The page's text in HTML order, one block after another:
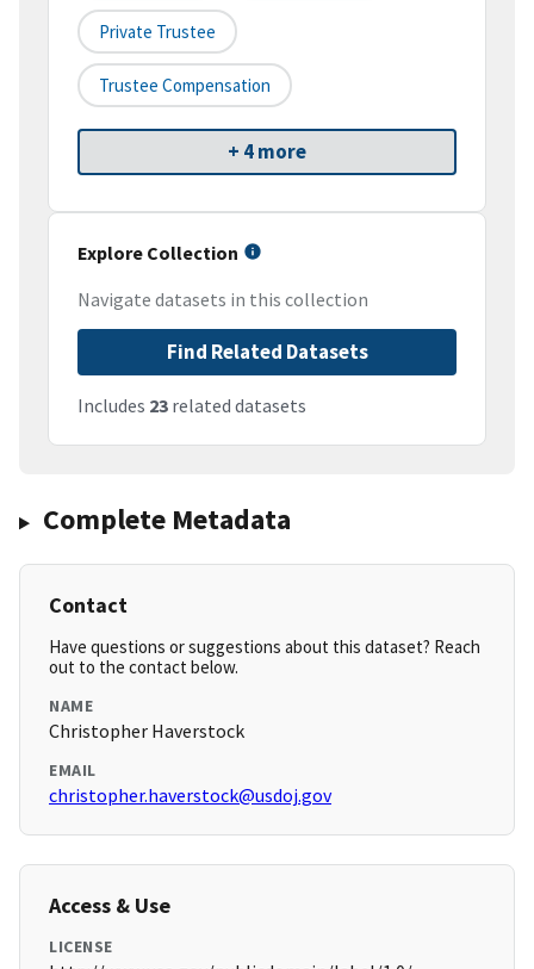
Private Trustee
Trustee Compensation
+ 4 more
Explore Collection
Navigate datasets in this collection
Find Related Datasets
Includes 23 related datasets
Complete Metadata
Contact
Have questions or suggestions about this dataset? Reach
out to the contact below.
NAME
Christopher Haverstock
EMAIL
christopher.haverstock@usdoj.gov
Access & Use
LICENSE